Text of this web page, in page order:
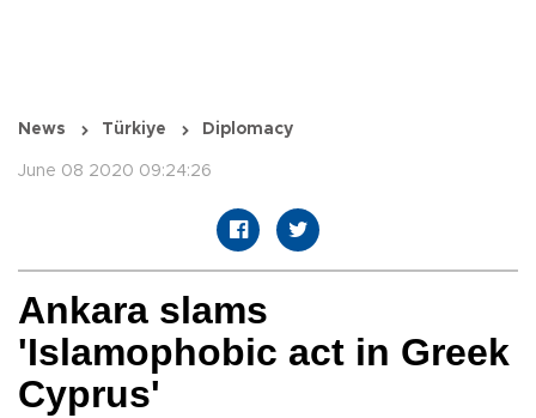
News Türkiye Diplomacy
June 08 2020 09:24:26
Ankara slams
'Islamophobic act in Greek
Cyprus'